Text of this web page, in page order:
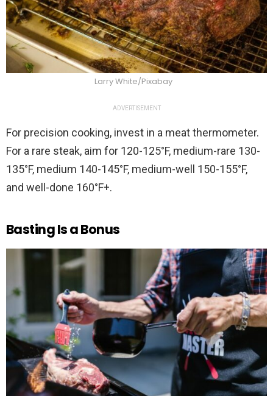
Larry White/Pixabay
ADVERTISEMENT
For precision cooking, invest in a meat thermometer.
For a rare steak, aim for 120-125°F, medium-rare 130-
135°F, medium 140-145°F, medium-well 150-155°F,
and well-done 160°F+.
Basting Is a Bonus